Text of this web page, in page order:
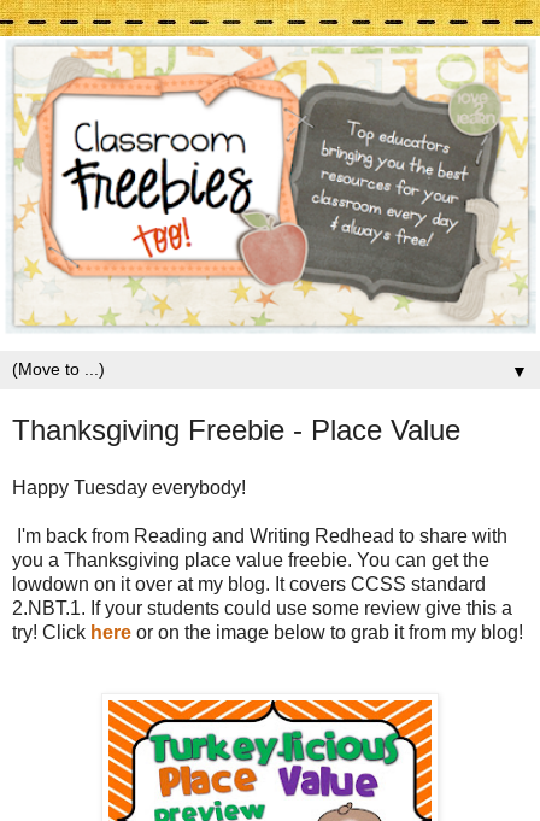
▼
Thanksgiving Freebie - Place Value
Happy Tuesday everybody!
I'm back from Reading and Writing Redhead to share with
you a Thanksgiving place value freebie. You can get the
lowdown on it over at my blog. It covers CCSS standard
2.NBT.1. If your students could use some review give this a
try! Click here or on the image below to grab it from my blog!